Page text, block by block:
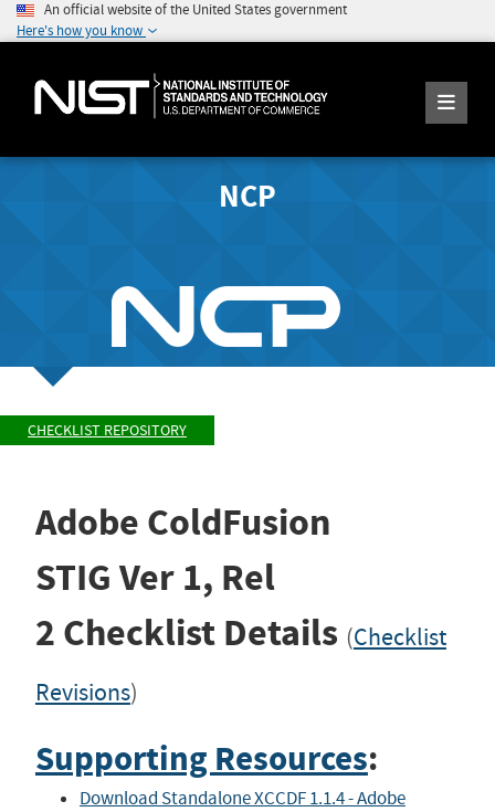
An official website of the United States government
Here's how you know
NCP
CHECKLIST REPOSITORY
Adobe ColdFusion
STIG Ver 1, Rel
2 Checklist Details (Checklist
Revisions)
Supporting Resources:
Download Standalone XCCDF 1.1.4 - Adobe